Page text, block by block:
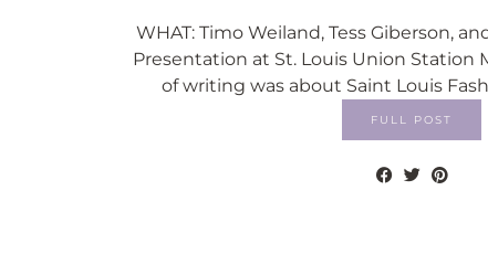
WHAT: Timo Weiland, Tess Giberson,
Presentation at St. Louis Union Station
of writing was about Saint Louis
FULL POST